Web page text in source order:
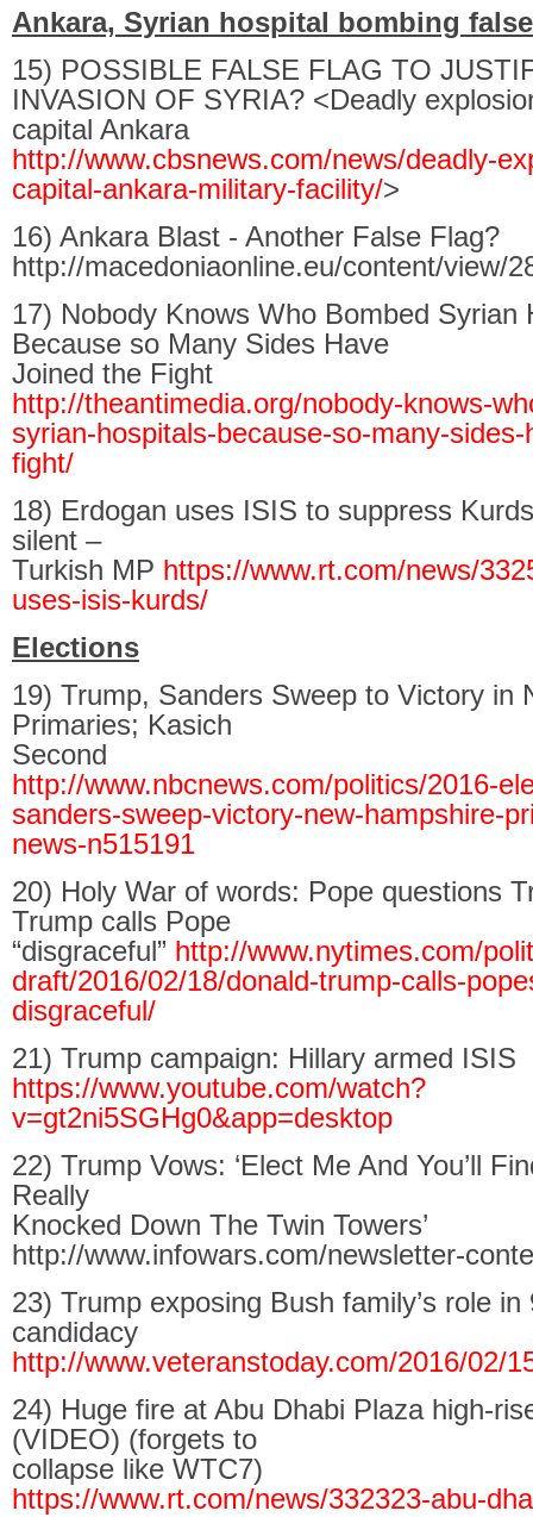
Ankara, Syrian hospital bombing
15) POSSIBLE FALSE FLAG TO
INVASION OF SYRIA? <Deadly
capital Ankara
http://www.cbsnews.com/news/deadly-
capital-ankara-military-facility/>
16) Ankara Blast - Another False Flag?
http://macedoniaonline.eu/content/view/
17) Nobody Knows Who Bombed Syrian
Because so Many Sides Have
Joined the Fight
http://theantimedia.org/nobody-knows-
syrian-hospitals-because-so-many-
fight/
18) Erdogan uses ISIS to suppress
silent –
Turkish MP https://www.rt.com/news/
uses-isis-kurds/
Elections
19) Trump, Sanders Sweep to Victory in
Primaries; Kasich
Second
http://www.nbcnews.com/politics/2016-
sanders-sweep-victory-new-hampshire-
news-n515191
20) Holy War of words: Pope questions
Trump calls Pope
“disgraceful” http://www.nytimes.com/
draft/2016/02/18/donald-trump-calls-
disgraceful/
21) Trump campaign: Hillary armed ISIS
https://www.youtube.com/watch?
v=gt2ni5SGHg0&app=desktop
22) Trump Vows: ‘Elect Me And You’ll
Really
Knocked Down The Twin Towers’
http://www.infowars.com/newsletter-
23) Trump exposing Bush family’s role
candidacy
http://www.veteranstoday.com/2016/02/
24) Huge fire at Abu Dhabi Plaza high-
(VIDEO) (forgets to
collapse like WTC7)
https://www.rt.com/news/332323-abu-